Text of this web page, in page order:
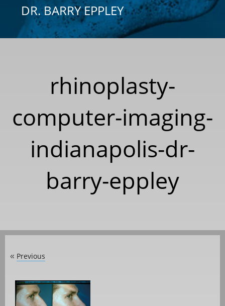
DR. BARRY EPPLEY
rhinoplasty-
computer-imaging-
indianapolis-dr-
barry-eppley
« Previous